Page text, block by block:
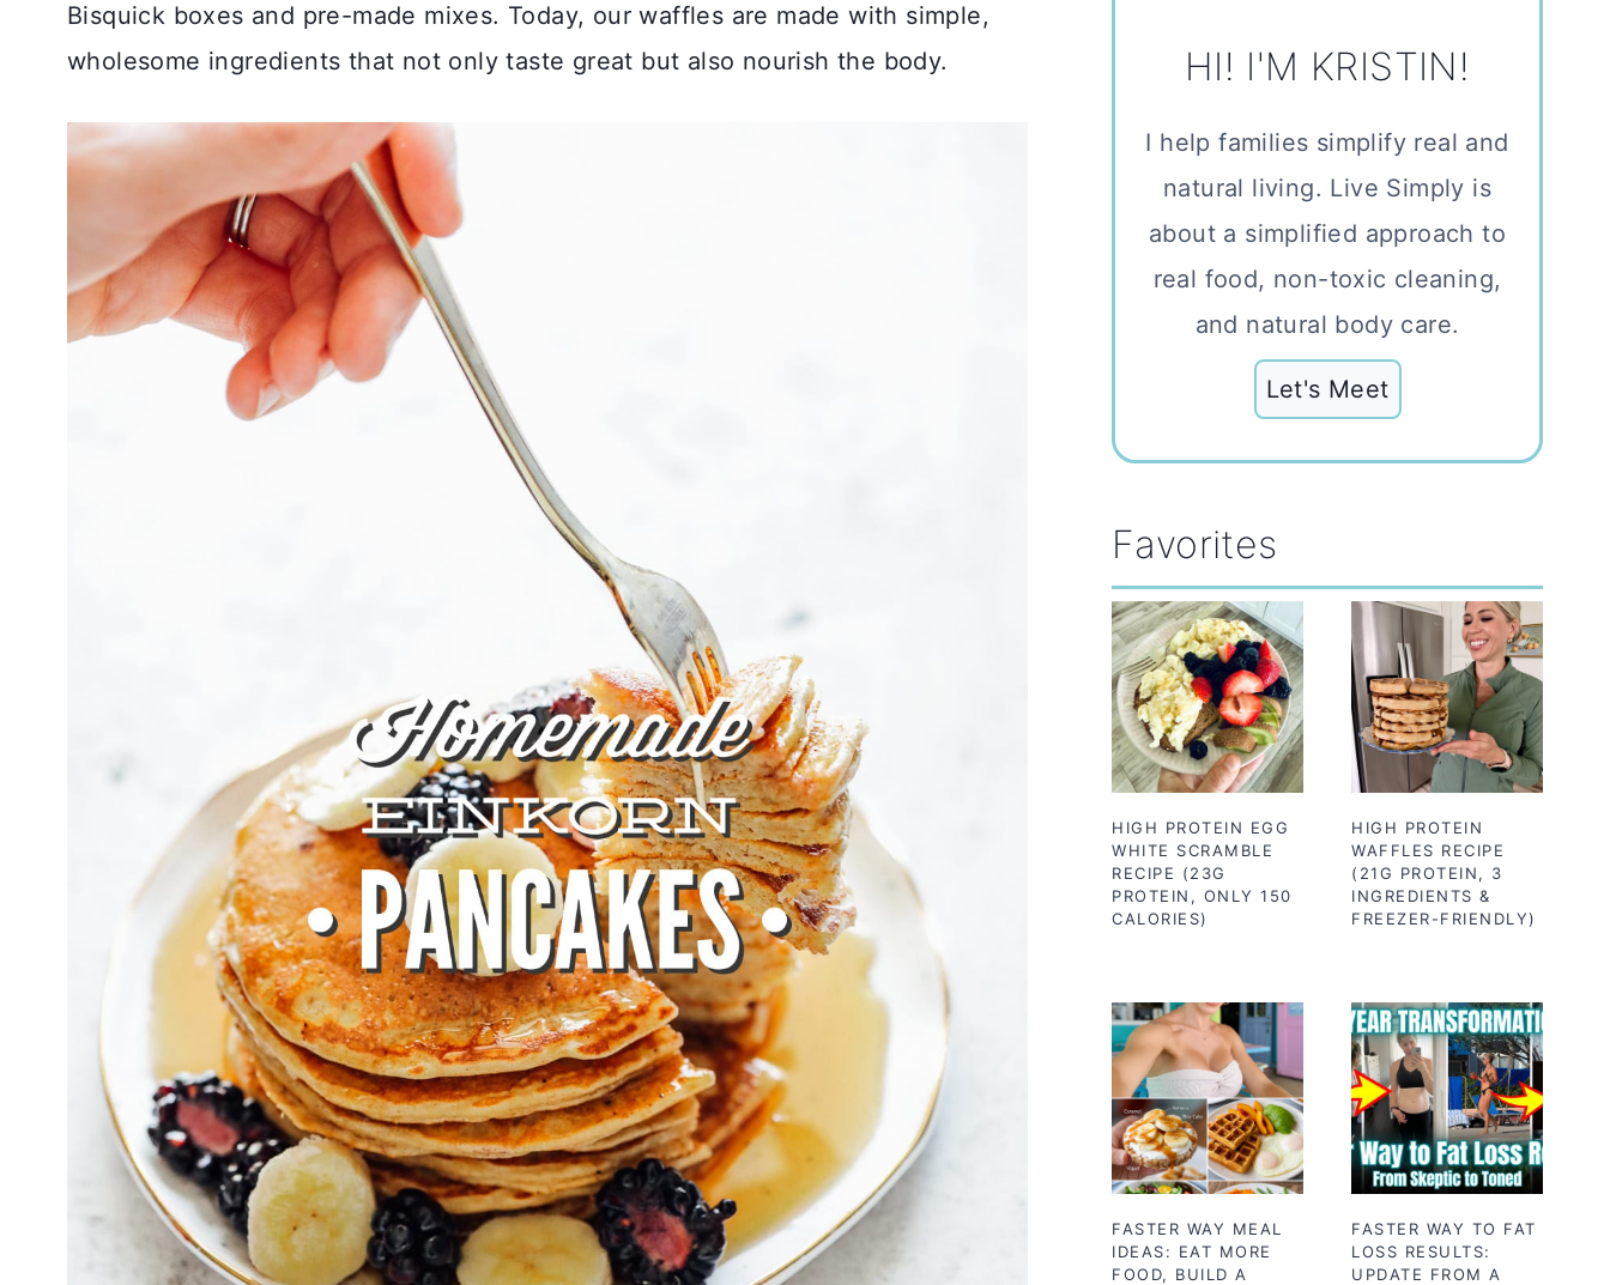
Bisquick boxes and pre-made mixes. Today, our waffles are made with simple,
wholesome ingredients that not only taste great but also nourish the body.
HI! I'M KRISTIN!
I help families simplify real and
natural living. Live Simply is
about a simplified approach to
real food, non-toxic cleaning,
and natural body care.
Let's Meet
Favorites
HIGH PROTEIN EGG
WHITE SCRAMBLE
RECIPE (23G
PROTEIN, ONLY 150
CALORIES)
HIGH PROTEIN
WAFFLES RECIPE
(21G PROTEIN, 3
INGREDIENTS &
FREEZER-FRIENDLY)
FASTER WAY MEAL
IDEAS: EAT MORE
FOOD, BUILD A
FASTER WAY TO FAT
LOSS RESULTS:
UPDATE FROM A